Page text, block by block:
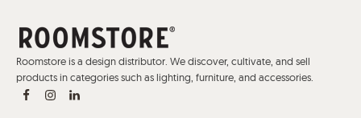
Roomstore is a design distributor. We discover, cultivate, and sell
products in categories such as lighting, furniture, and accessories.